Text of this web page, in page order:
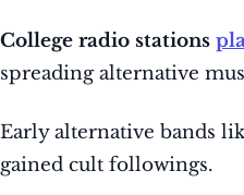
College radio stations
spreading alternative
Early alternative bands
gained cult followings.